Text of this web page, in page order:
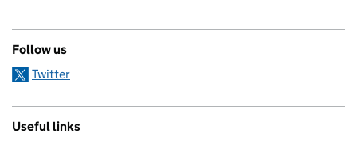
Follow us
Twitter
Useful links